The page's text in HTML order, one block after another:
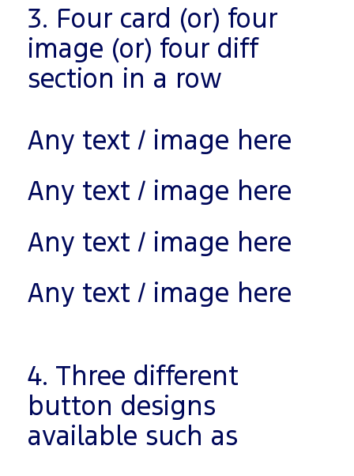
3. Four card (or) four
image (or) four diff
section in a row
Any text / image here
Any text / image here
Any text / image here
Any text / image here
4. Three different
button designs
available such as